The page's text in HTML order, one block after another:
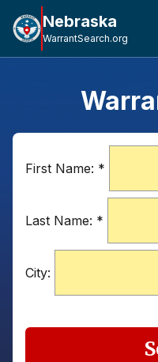
Nebraska
WarrantSearch.org
First Name: *
Last Name: *
City: